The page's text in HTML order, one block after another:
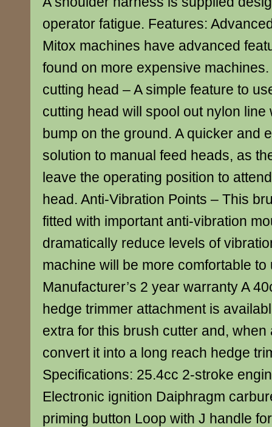
operator fatigue. Features:
Mitox machines have advanced
found on more expensive
cutting head – A simple feature to
cutting head will spool out nylon line
bump on the ground. A quicker and
solution to manual feed heads, as
leave the operating position to
head. Anti-Vibration Points – This
fitted with important anti-vibration
dramatically reduce levels of
machine will be more comfortable to
Manufacturer’s 2 year warranty A
hedge trimmer attachment is
extra for this brush cutter and, when
convert it into a long reach hedge
Specifications: 25.4cc 2-stroke
Electronic ignition Daiphragm
priming button Loop with J handle